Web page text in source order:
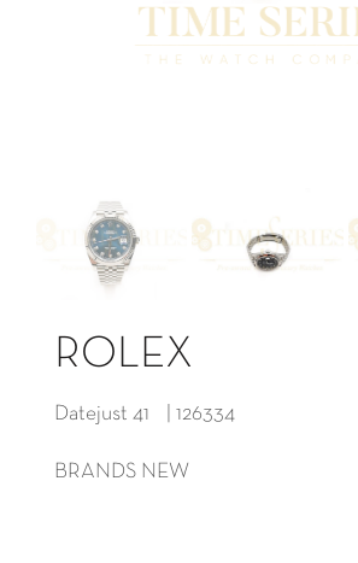
ROLEX
Datejust 41 | 126334
BRANDS NEW